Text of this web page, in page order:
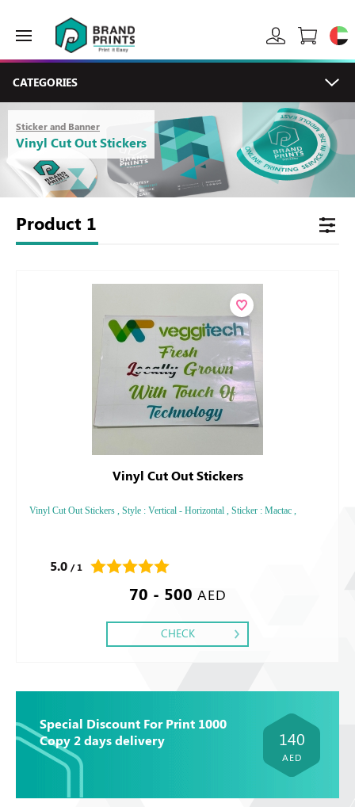
CATEGORIES
Sticker and Banner
Vinyl Cut Out Stickers
Product 1
Vinyl Cut Out Stickers
Vinyl Cut Out Stickers , Style : Vertical - Horizontal , Sticker : Mactac ,
5.0 / 1
70 - 500 AED
CHECK
Special Discount For Print 1000
Copy 2 days delivery
140
AED